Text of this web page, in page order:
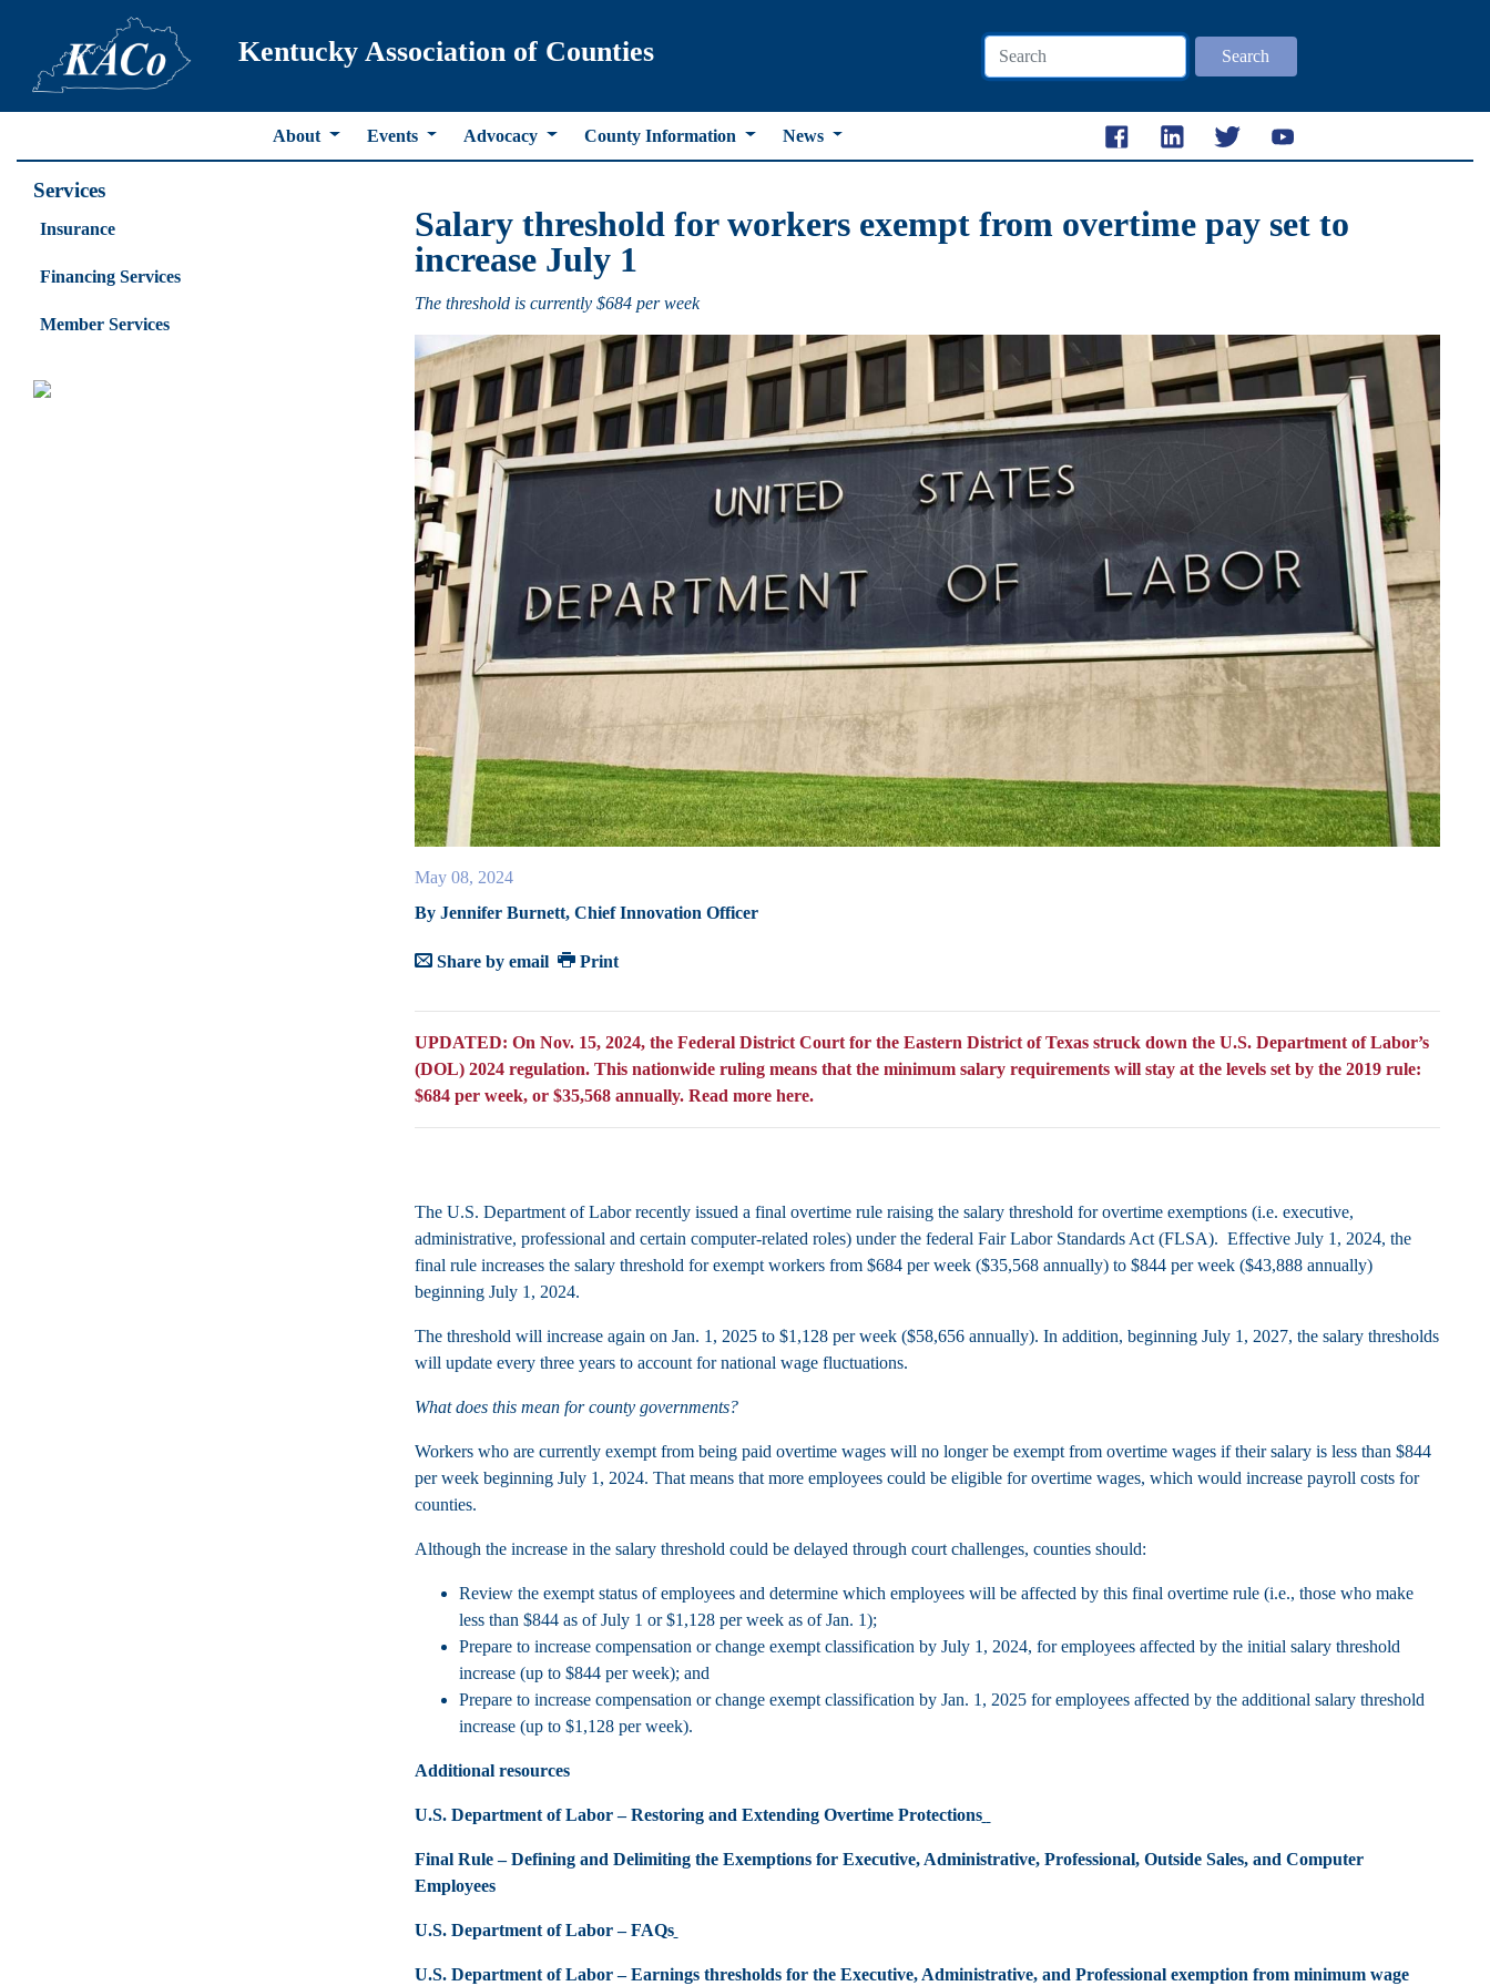
Kentucky Association of Counties Search
About Events Advocacy County Information News
Services
Insurance
Financing Services
Member Services
Salary threshold for workers exempt from overtime pay set to
increase July 1
The threshold is currently $684 per week
May 08, 2024
By Jennifer Burnett, Chief Innovation Officer
Share by email Print
UPDATED: On Nov. 15, 2024, the Federal District Court for the Eastern District of Texas struck down the U.S. Department of Labor’s
(DOL) 2024 regulation. This nationwide ruling means that the minimum salary requirements will stay at the levels set by the 2019 rule:
$684 per week, or $35,568 annually. Read more here.
The U.S. Department of Labor recently issued a final overtime rule raising the salary threshold for overtime exemptions (i.e. executive,
administrative, professional and certain computer-related roles) under the federal Fair Labor Standards Act (FLSA). Effective July 1, 2024, the
final rule increases the salary threshold for exempt workers from $684 per week ($35,568 annually) to $844 per week ($43,888 annually)
beginning July 1, 2024.
The threshold will increase again on Jan. 1, 2025 to $1,128 per week ($58,656 annually). In addition, beginning July 1, 2027, the salary thresholds
will update every three years to account for national wage fluctuations.
What does this mean for county governments?
Workers who are currently exempt from being paid overtime wages will no longer be exempt from overtime wages if their salary is less than $844
per week beginning July 1, 2024. That means that more employees could be eligible for overtime wages, which would increase payroll costs for
counties.
Although the increase in the salary threshold could be delayed through court challenges, counties should:
Review the exempt status of employees and determine which employees will be affected by this final overtime rule (i.e., those who make
less than $844 as of July 1 or $1,128 per week as of Jan. 1);
Prepare to increase compensation or change exempt classification by July 1, 2024, for employees affected by the initial salary threshold
increase (up to $844 per week); and
Prepare to increase compensation or change exempt classification by Jan. 1, 2025 for employees affected by the additional salary threshold
increase (up to $1,128 per week).
Additional resources
U.S. Department of Labor – Restoring and Extending Overtime Protections
Final Rule – Defining and Delimiting the Exemptions for Executive, Administrative, Professional, Outside Sales, and Computer
Employees
U.S. Department of Labor – FAQs
U.S. Department of Labor – Earnings thresholds for the Executive, Administrative, and Professional exemption from minimum wage